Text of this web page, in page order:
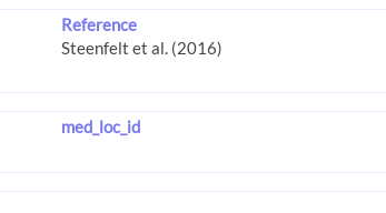
Reference
med_loc_id